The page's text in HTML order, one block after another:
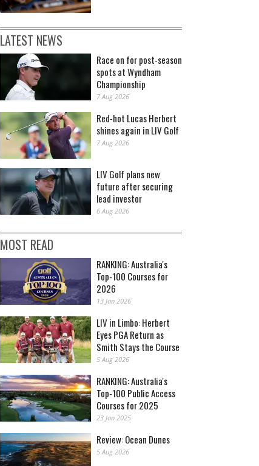
LATEST NEWS
Race on for post-season
spots at Wyndham
Championship
7 Aug 2026
Red-hot Lucas Herbert
shines again in LIV Golf
7 Aug 2026
LIV Golf plans new
future after securing
lead investor
6 Aug 2026
MOST READ
RANKING: Australia's
Top-100 Courses for
2026
13 Jan 2026
LIV in Limbo: Herbert
Eyes PGA Return as
Smith Stays the Course
5 Aug 2026
RANKING: Australia's
Top-100 Public Access
Courses for 2025
23 Jan 2025
Review: Ocean Dunes
5 Aug 2026